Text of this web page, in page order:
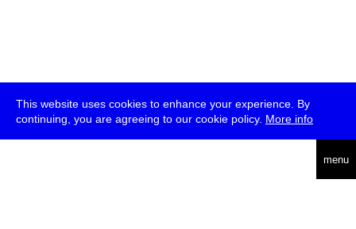
This website uses cookies to enhance your experience. By
continuing, you are agreeing to our cookie policy. More info
menu